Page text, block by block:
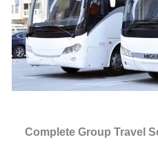
Complete Group Travel